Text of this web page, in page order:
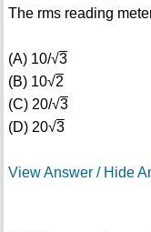
The rms reading
(A) 10/√3
(B) 10√2
(C) 20/√3
(D) 20√3
View Answer / Hide